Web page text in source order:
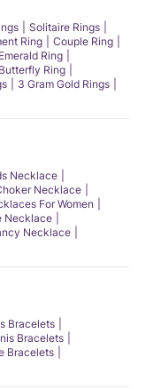
Solitaire Rings
Ring
Couple Ring
Emerald Ring
Butterfly Ring
3 Gram Gold Rings
Necklace
Necklace
For Women
Necklace
Necklace
Bracelets
Bracelets
Bracelets